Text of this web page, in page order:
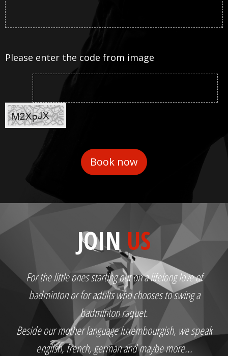
Please enter the code from image
JOIN US
For the little ones starting out on a lifelong love of
badminton or for adults who chooses to swing a
badminton raquet.
Beside our mother language luxembourgish, we speak
english, french, german and maybe more...